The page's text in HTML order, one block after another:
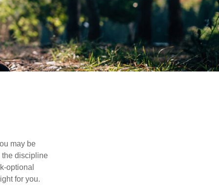
may be
the discipline
optional
for you.